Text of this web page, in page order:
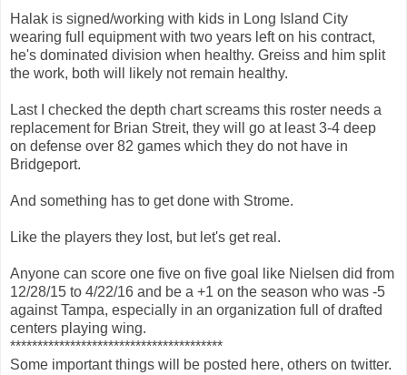
Halak is signed/working with kids in Long Island City
wearing full equipment with two years left on his contract,
he's dominated division when healthy. Greiss and him split
the work, both will likely not remain healthy.
Last I checked the depth chart screams this roster needs a
replacement for Brian Streit, they will go at least 3-4 deep
on defense over 82 games which they do not have in
Bridgeport.
And something has to get done with Strome.
Like the players they lost, but let's get real.
Anyone can score one five on five goal like Nielsen did from
12/28/15 to 4/22/16 and be a +1 on the season who was -5
against Tampa, especially in an organization full of drafted
centers playing wing.
***************************************
Some important things will be posted here, others on twitter.